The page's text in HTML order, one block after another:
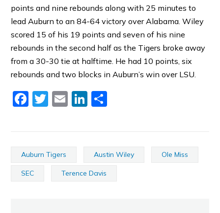
points and nine rebounds along with 25 minutes to
lead Auburn to an 84-64 victory over Alabama. Wiley
scored 15 of his 19 points and seven of his nine
rebounds in the second half as the Tigers broke away
from a 30-30 tie at halftime. He had 10 points, six
rebounds and two blocks in Auburn’s win over LSU.
Facebook
Twitter
EmailLinkedIn
Auburn Tigers Austin Wiley Ole Miss
SEC Terence Davis